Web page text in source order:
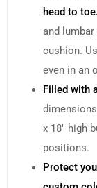
head to toe.
and
cushion.
even in an
Filled with
x 18″ high
positions.
Protect